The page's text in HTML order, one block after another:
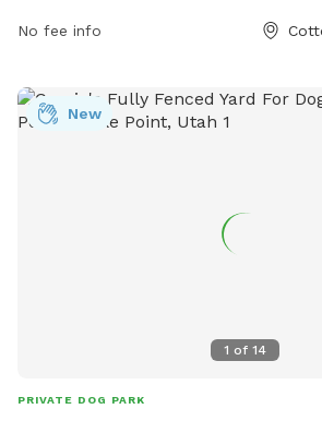
No fee info
1 of 14
New
PRIVATE DOG PARK